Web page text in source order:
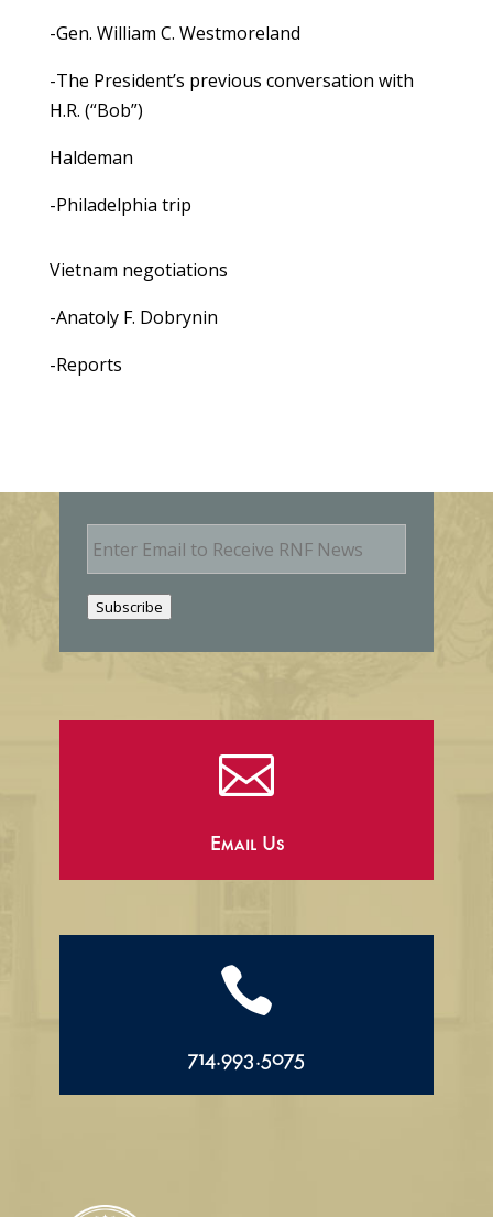
-Gen. William C. Westmoreland
-The President’s previous conversation with
H.R. (“Bob”)
Haldeman
-Philadelphia trip
Vietnam negotiations
-Anatoly F. Dobrynin
-Reports
E
m
Subscribe

Email Us

714.993.5075